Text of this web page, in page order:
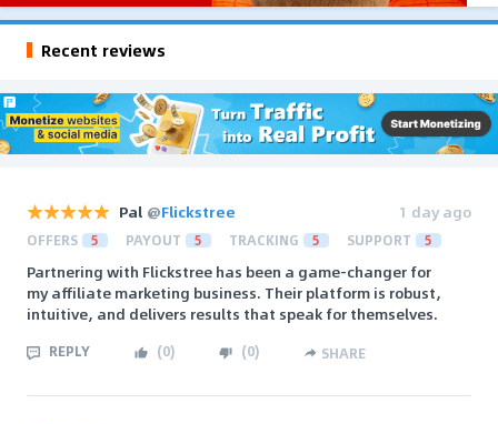
Recent reviews
Pal @Flickstree 1 day ago
OFFERS 5 PAYOUT 5 TRACKING 5 SUPPORT 5
Partnering with Flickstree has been a game-changer for
my affiliate marketing business. Their platform is robust,
intuitive, and delivers results that speak for themselves.
REPLY (0) (0) SHARE